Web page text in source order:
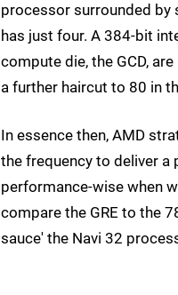
processor surrounded by
has just four. A 384-bit
compute die, the GCD,
a further haircut to 80 in
In essence then, AMD
the frequency to deliver
performance-wise when
compare the GRE to the
sauce' the Navi 32